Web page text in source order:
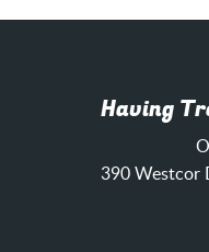
Having
390 Westcor